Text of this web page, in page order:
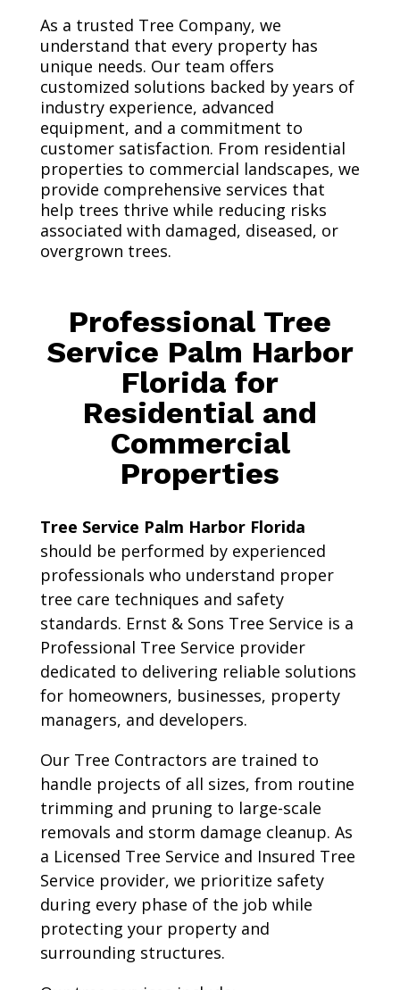
As a trusted Tree Company, we
understand that every property has
unique needs. Our team offers
customized solutions backed by years of
industry experience, advanced
equipment, and a commitment to
customer satisfaction. From residential
properties to commercial landscapes, we
provide comprehensive services that
help trees thrive while reducing risks
associated with damaged, diseased, or
overgrown trees.
Professional Tree
Service Palm Harbor
Florida for
Residential and
Commercial
Properties
Tree Service Palm Harbor Florida
should be performed by experienced
professionals who understand proper
tree care techniques and safety
standards. Ernst & Sons Tree Service is a
Professional Tree Service provider
dedicated to delivering reliable solutions
for homeowners, businesses, property
managers, and developers.
Our Tree Contractors are trained to
handle projects of all sizes, from routine
trimming and pruning to large-scale
removals and storm damage cleanup. As
a Licensed Tree Service and Insured Tree
Service provider, we prioritize safety
during every phase of the job while
protecting your property and
surrounding structures.